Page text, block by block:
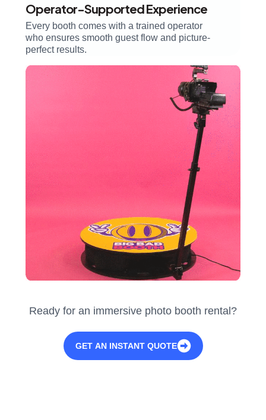
Operator-Supported Experience
Every booth comes with a trained operator
who ensures smooth guest flow and picture-
perfect results.
Ready for an immersive photo booth rental?
GET AN INSTANT QUOTE